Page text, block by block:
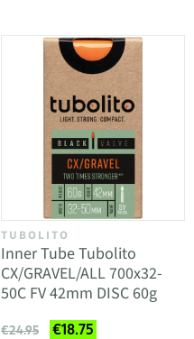
TUBOLITO
Inner Tube Tubolito
CX/GRAVEL/ALL 700x32-
50C FV 42mm DISC 60g
€24.95 €18.75